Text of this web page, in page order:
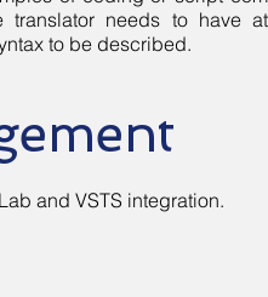
translator needs to have
to be described.
and VSTS integration.